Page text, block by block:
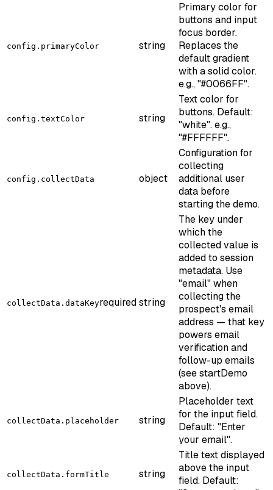
config.primaryColor string
Primary color for
buttons and input
focus border.
Replaces the
default gradient
with a solid color.
e.g., "#0066FF".
config.textColor string
Text color for
buttons. Default:
"white". e.g.,
"#FFFFFF".
config.collectData object
Configuration for
collecting
additional user
data before
starting the demo.
collectData.dataKeyrequiredstring
The key under
which the
collected value is
added to session
metadata. Use
"email" when
collecting the
prospect's email
address — that key
powers email
verification and
follow-up emails
(see startDemo
above).
collectData.placeholder string
Placeholder text
for the input field.
Default: "Enter
your email".
collectData.formTitle string
Title text displayed
above the input
field. Default: